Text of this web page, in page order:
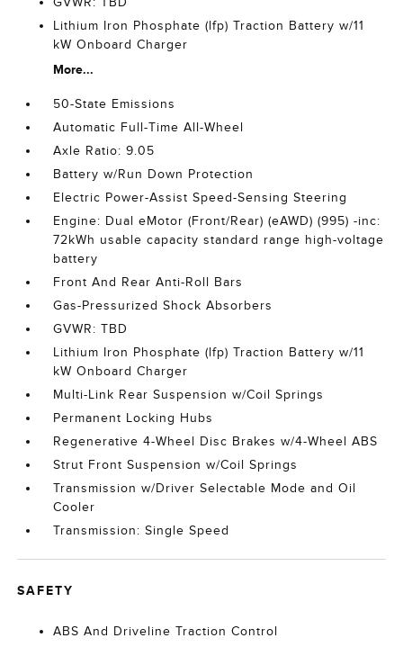
Lithium Iron Phosphate (lfp) Traction Battery w/11
kW Onboard Charger
More...
50-State Emissions
Automatic Full-Time All-Wheel
Axle Ratio: 9.05
Battery w/Run Down Protection
Electric Power-Assist Speed-Sensing Steering
Engine: Dual eMotor (Front/Rear) (eAWD) (995) -inc:
72kWh usable capacity standard range high-voltage
battery
Front And Rear Anti-Roll Bars
Gas-Pressurized Shock Absorbers
GVWR: TBD
Lithium Iron Phosphate (lfp) Traction Battery w/11
kW Onboard Charger
Multi-Link Rear Suspension w/Coil Springs
Permanent Locking Hubs
Regenerative 4-Wheel Disc Brakes w/4-Wheel ABS
Strut Front Suspension w/Coil Springs
Transmission w/Driver Selectable Mode and Oil
Cooler
Transmission: Single Speed
SAFETY
ABS And Driveline Traction Control